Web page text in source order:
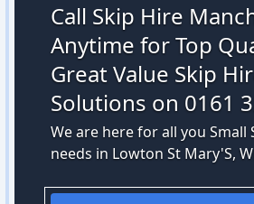
Call Skip Hire
Anytime for Top
Great Value Skip
Solutions on 0161
We are here for all you Small
needs in Lowton St Mary'S,